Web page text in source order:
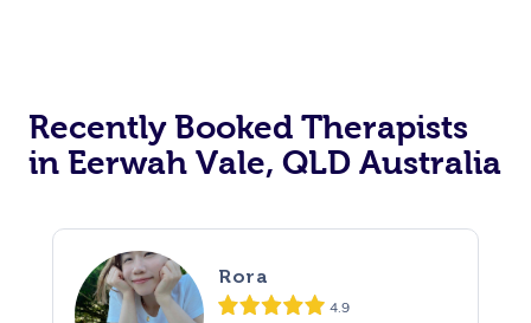
Recently Booked Therapists
in Eerwah Vale, QLD Australia
Rora
4.9